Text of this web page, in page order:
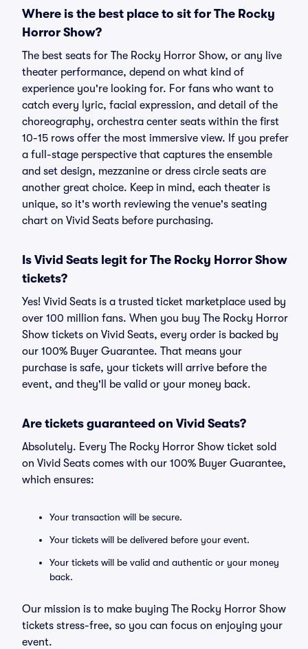
Where is the best place to sit for The Rocky
Horror Show?
The best seats for The Rocky Horror Show, or any live
theater performance, depend on what kind of
experience you're looking for. For fans who want to
catch every lyric, facial expression, and detail of the
choreography, orchestra center seats within the first
10-15 rows offer the most immersive view. If you prefer
a full-stage perspective that captures the ensemble
and set design, mezzanine or dress circle seats are
another great choice. Keep in mind, each theater is
unique, so it's worth reviewing the venue's seating
chart on Vivid Seats before purchasing.
Is Vivid Seats legit for The Rocky Horror Show
tickets?
Yes! Vivid Seats is a trusted ticket marketplace used by
over 100 million fans. When you buy The Rocky Horror
Show tickets on Vivid Seats, every order is backed by
our 100% Buyer Guarantee. That means your
purchase is safe, your tickets will arrive before the
event, and they'll be valid or your money back.
Are tickets guaranteed on Vivid Seats?
Absolutely. Every The Rocky Horror Show ticket sold
on Vivid Seats comes with our 100% Buyer Guarantee,
which ensures:
Your transaction will be secure.
Your tickets will be delivered before your event.
Your tickets will be valid and authentic or your money
back.
Our mission is to make buying The Rocky Horror Show
tickets stress-free, so you can focus on enjoying your
event.